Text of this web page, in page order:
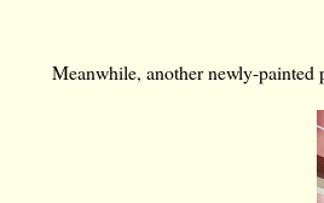
Meanwhile, another newly-painted